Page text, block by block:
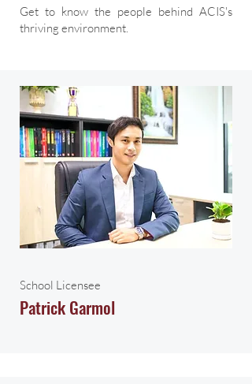
Get to know the people behind ACIS's
thriving environment.
School Licensee
Patrick Garmol